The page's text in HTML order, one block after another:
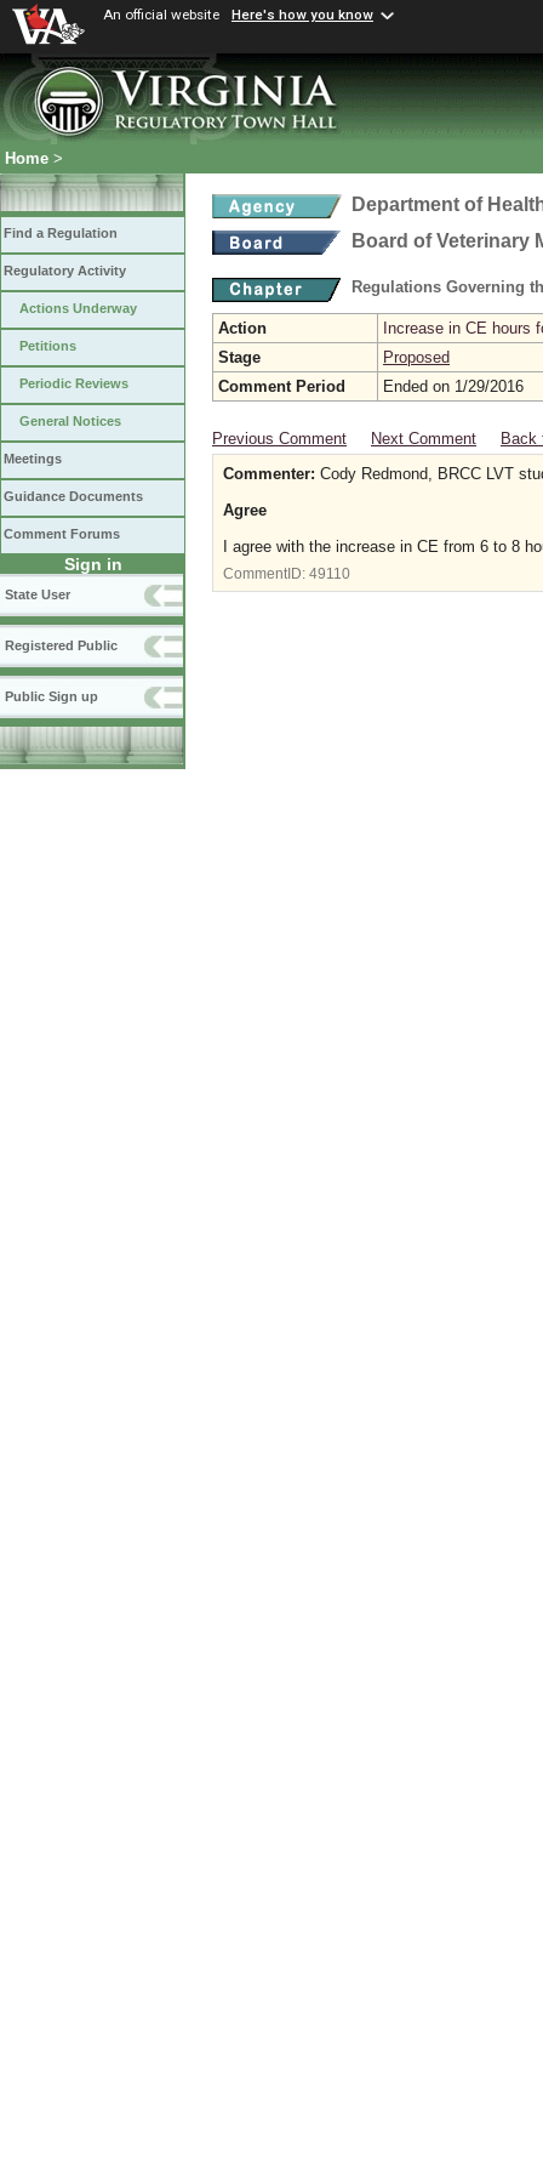
An official website Here's how you know
Home >
Find a Regulation
Regulatory Activity
Actions Underway
Petitions
Periodic Reviews
General Notices
Meetings
Guidance Documents
Comment Forums
Sign in
State User
Registered Public
Public Sign up
Department of
Board of Veterinary
Regulations Governing
Action
Increase in CE hours
Stage
Proposed
Comment Period
Ended on 1/29/2016
Previous Comment Next Comment
Back
Commenter: Cody Redmond, BRCC LVT
Agree
I agree with the increase in CE from 6 to 8
CommentID: 49110